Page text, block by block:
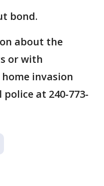
bond.
about the
or with
invasion
at 240-773-